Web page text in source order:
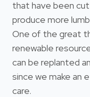
that have been
produce more
One of the great
renewable
can be replanted
since we make an
care.